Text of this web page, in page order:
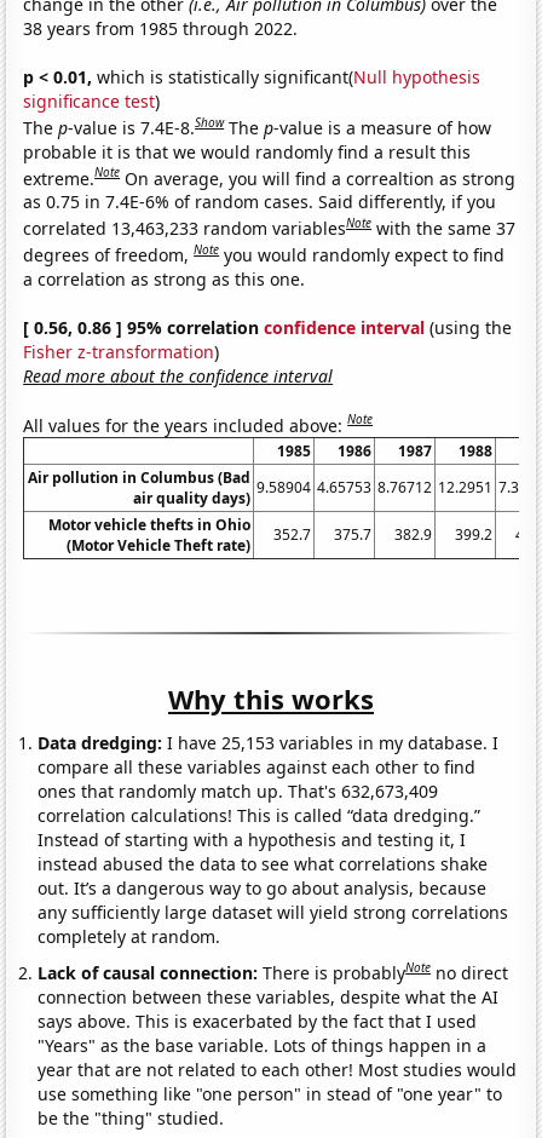
38 years from 1985 through 2022.
p < 0.01, which is statistically significant(Null hypothesis
significance test)
Thep-value is 7.4E-8.Show Thep-value is a measure of how
probable it is that we would randomly find a result this
extreme.Note On average, you will find a correaltion as strong
as 0.75 in 7.4E-6% of random cases. Said differently, if you
correlated 13,463,233 random variablesNote with the same 37
degrees of freedom,Note you would randomly expect to find
a correlation as strong as this one.
[ 0.56, 0.86 ] 95% correlationconfidence interval (using the
Fisher z-transformation)
Read more about the confidence interval
All values for the years included above:Note
1985 1986 1987 1988
Air pollution in Columbus (Bad
air quality days)
9.58904 4.65753 8.76712 12.2951
Motor vehicle thefts in Ohio
(Motor Vehicle Theft rate)
352.7 375.7 382.9 399.2
Why this works
Data dredging: I have 25,153 variables in my database. I
compare all these variables against each other to find
ones that randomly match up. That's 632,673,409
correlation calculations! This is called “data dredging.”
Instead of starting with a hypothesis and testing it, I
instead abused the data to see what correlations shake
out. It’s a dangerous way to go about analysis, because
any sufficiently large dataset will yield strong correlations
completely at random.
Lack of causal connection:There is probablyNote no direct
connection between these variables, despite what the AI
says above. This is exacerbated by the fact that I used
"Years" as the base variable. Lots of things happen in a
year that are not related to each other! Most studies would
use something like "one person" in stead of "one year" to
be the "thing" studied.